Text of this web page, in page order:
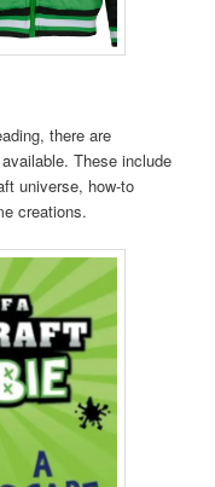
there are
These include
universe, how-to
creations.